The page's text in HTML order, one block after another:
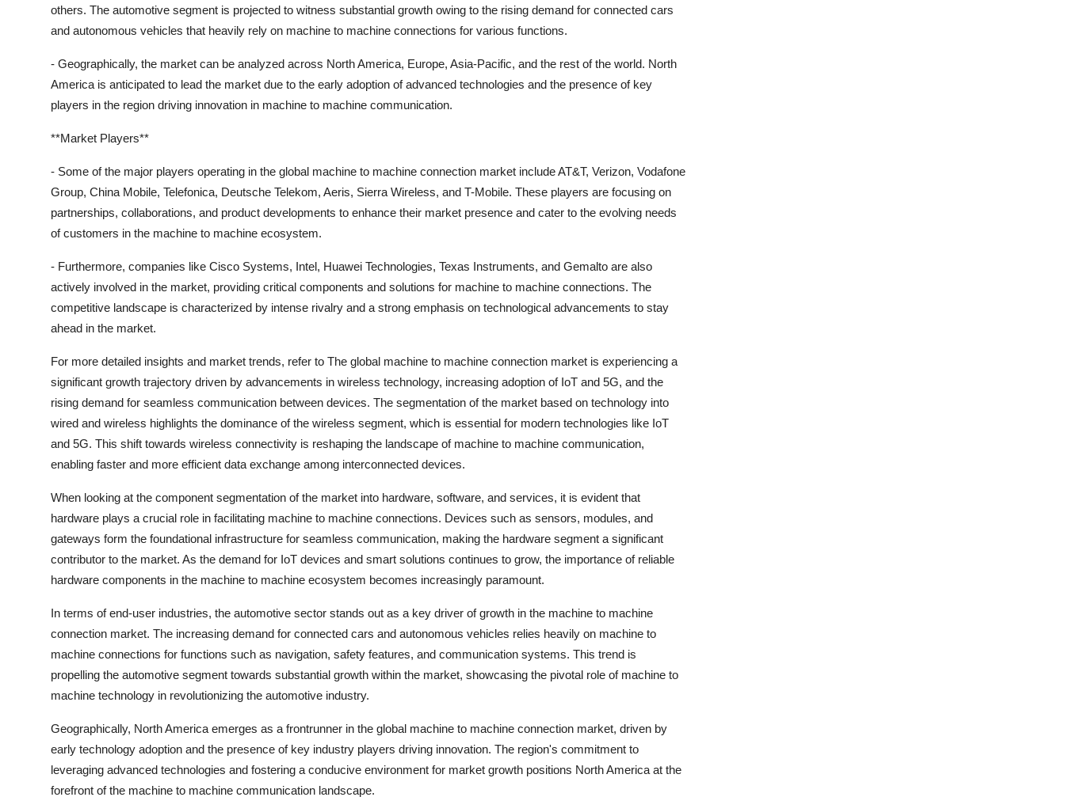
others. The automotive segment is projected to witness substantial growth owing to the rising demand for connected cars
and autonomous vehicles that heavily rely on machine to machine connections for various functions.
- Geographically, the market can be analyzed across North America, Europe, Asia-Pacific, and the rest of the world. North
America is anticipated to lead the market due to the early adoption of advanced technologies and the presence of key
players in the region driving innovation in machine to machine communication.
**Market Players**
- Some of the major players operating in the global machine to machine connection market include AT&T, Verizon, Vodafone
Group, China Mobile, Telefonica, Deutsche Telekom, Aeris, Sierra Wireless, and T-Mobile. These players are focusing on
partnerships, collaborations, and product developments to enhance their market presence and cater to the evolving needs
of customers in the machine to machine ecosystem.
- Furthermore, companies like Cisco Systems, Intel, Huawei Technologies, Texas Instruments, and Gemalto are also
actively involved in the market, providing critical components and solutions for machine to machine connections. The
competitive landscape is characterized by intense rivalry and a strong emphasis on technological advancements to stay
ahead in the market.
For more detailed insights and market trends, refer to The global machine to machine connection market is experiencing a
significant growth trajectory driven by advancements in wireless technology, increasing adoption of IoT and 5G, and the
rising demand for seamless communication between devices. The segmentation of the market based on technology into
wired and wireless highlights the dominance of the wireless segment, which is essential for modern technologies like IoT
and 5G. This shift towards wireless connectivity is reshaping the landscape of machine to machine communication,
enabling faster and more efficient data exchange among interconnected devices.
When looking at the component segmentation of the market into hardware, software, and services, it is evident that
hardware plays a crucial role in facilitating machine to machine connections. Devices such as sensors, modules, and
gateways form the foundational infrastructure for seamless communication, making the hardware segment a significant
contributor to the market. As the demand for IoT devices and smart solutions continues to grow, the importance of reliable
hardware components in the machine to machine ecosystem becomes increasingly paramount.
In terms of end-user industries, the automotive sector stands out as a key driver of growth in the machine to machine
connection market. The increasing demand for connected cars and autonomous vehicles relies heavily on machine to
machine connections for functions such as navigation, safety features, and communication systems. This trend is
propelling the automotive segment towards substantial growth within the market, showcasing the pivotal role of machine to
machine technology in revolutionizing the automotive industry.
Geographically, North America emerges as a frontrunner in the global machine to machine connection market, driven by
early technology adoption and the presence of key industry players driving innovation. The region's commitment to
leveraging advanced technologies and fostering a conducive environment for market growth positions North America at the
forefront of the machine to machine communication landscape.